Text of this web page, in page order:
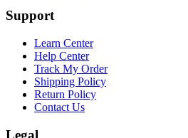
Support
Learn Center
Help Center
Track My Order
Shipping Policy
Return Policy
Contact Us
Legal